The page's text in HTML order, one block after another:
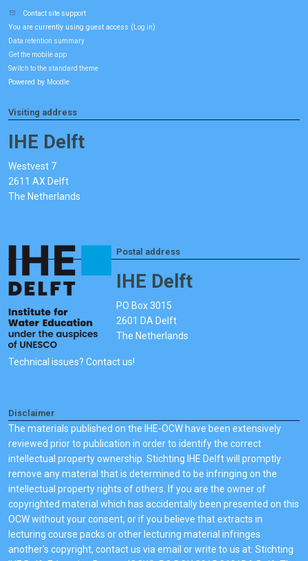
Contact site support
You are currently using guest access ( Log in)
Data retention summary
Get the mobile app
Switch to the standard theme
Powered by Moodle
Visiting address
IHE Delft
Westvest 7
2611 AX Delft
The Netherlands
Postal address
IHE Delft
PO Box 3015
2601 DA Delft
The Netherlands
Technical issues? Contact us!
Disclaimer
The materials published on the IHE-OCW have been extensively
reviewed prior to publication in order to identify the correct
intellectual property ownership. Stichting IHE Delft will promptly
remove any material that is determined to be infringing on the
intellectual property rights of others. If you are the owner of
copyrighted material which has accidentally been presented on this
OCW without your consent, or if you believe that extracts in
lecturing course packs or other lecturing material infringes
another's copyright, contact us via email or write to us at: Stichting